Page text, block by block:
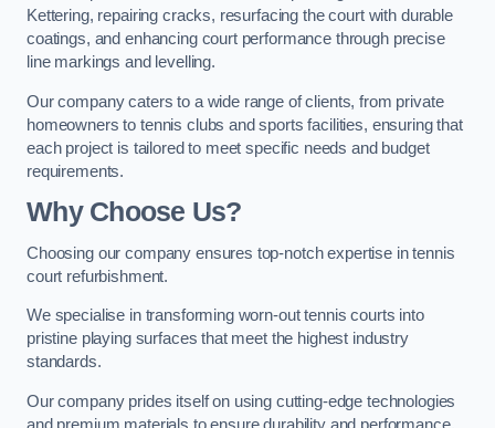
Kettering, repairing cracks, resurfacing the court with durable
coatings, and enhancing court performance through precise
line markings and levelling.
Our company caters to a wide range of clients, from private
homeowners to tennis clubs and sports facilities, ensuring that
each project is tailored to meet specific needs and budget
requirements.
Why Choose Us?
Choosing our company ensures top-notch expertise in tennis
court refurbishment.
We specialise in transforming worn-out tennis courts into
pristine playing surfaces that meet the highest industry
standards.
Our company prides itself on using cutting-edge technologies